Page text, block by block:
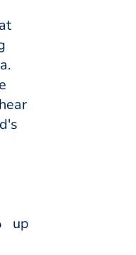
up